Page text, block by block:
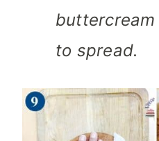
to spread.